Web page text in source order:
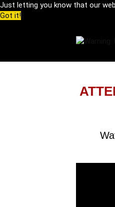
Just letting you know that our
Got it!